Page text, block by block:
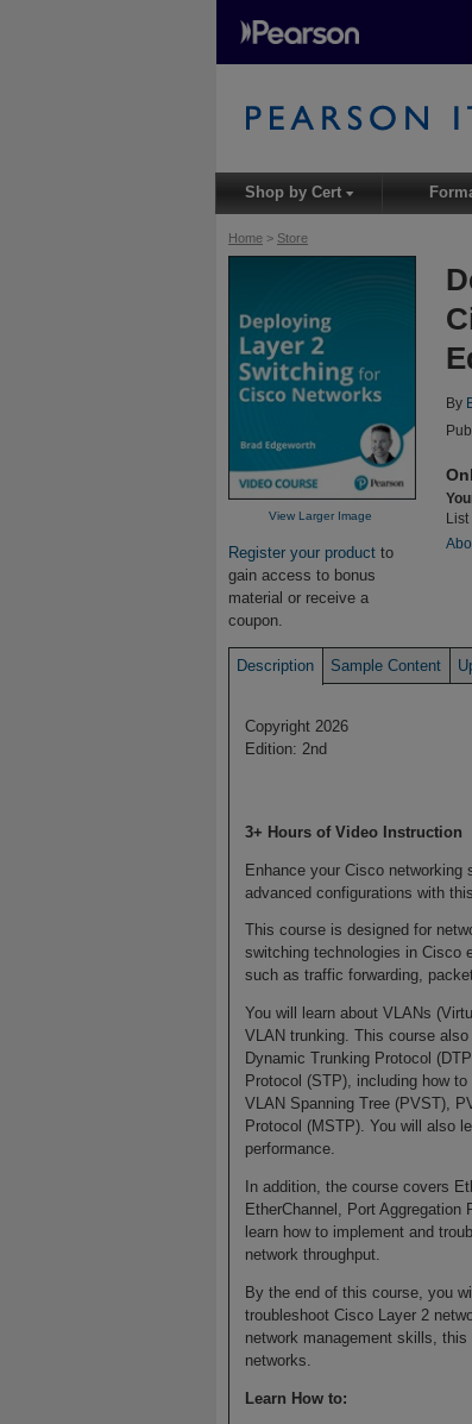
Home > Store
View Larger Image
Register your product to
gain access to bonus
material or receive a
coupon.
By
Description Sample Content
Copyright 2026
Edition: 2nd
3+ Hours of Video Instruction
Enhance your Cisco
advanced configurations with
This course is designed for
switching technologies in Cisco
such as traffic forwarding,
You will learn about VLANs
VLAN trunking. This course
Dynamic Trunking Protocol
Protocol (STP), including how
VLAN Spanning Tree (PVST),
Protocol (MSTP). You will also
performance.
In addition, the course covers
EtherChannel, Port Aggregation
learn how to implement and
network throughput.
By the end of this course, you
troubleshoot Cisco Layer 2
network management skills,
networks.
Learn How to:
Shop by Cert▾